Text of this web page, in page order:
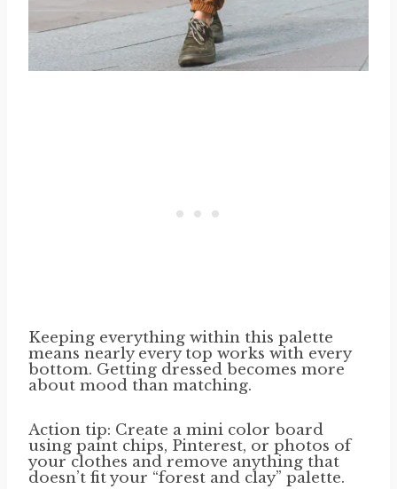
Keeping everything within this palette
means nearly every top works with every
bottom. Getting dressed becomes more
about mood than matching.
Action tip: Create a mini color board
using paint chips, Pinterest, or photos of
your clothes and remove anything that
doesn’t fit your “forest and clay” palette.